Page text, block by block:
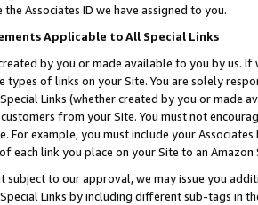
the Associates ID we have assigned to you.
Applicable to All Special Links
by you or made available to you by us.
types of links on your Site. You are solely
Links (whether created by you or
from your Site. You must not
For example, you must include your
each link you place on your Site to an
subject to our approval, we may issue you
Links by including different sub-tags in